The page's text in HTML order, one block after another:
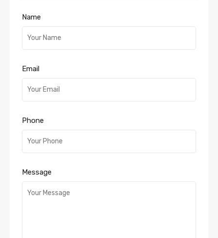
Name
Email
Phone
Message